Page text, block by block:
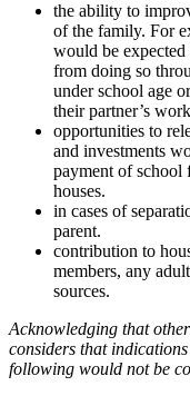
the ability to
of the family. For
would be expected
from doing so
under school age
their partner’s
opportunities to
and investments
payment of school
houses.
in cases of
parent.
contribution to
members, any
sources.
Acknowledging that
considers that
following would not be